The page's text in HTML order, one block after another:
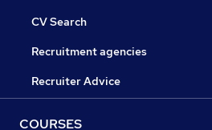
CV Search
Recruitment agencies
Recruiter Advice
COURSES